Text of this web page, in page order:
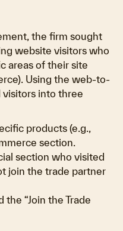
the firm sought
website visitors who
areas of their site
Using the web-to-
into three
products (e.g.,
section.
section who visited
join the trade partner
“Join the Trade